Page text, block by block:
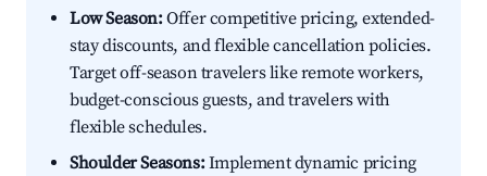
Low Season:Offer competitive pricing, extended-
stay discounts, and flexible cancellation policies.
Target off-season travelers like remote workers,
budget-conscious guests, and travelers with
flexible schedules.
Shoulder Seasons:Implement dynamic pricing